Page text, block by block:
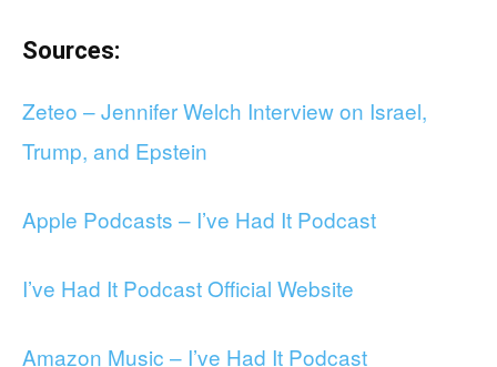
Sources:
Zeteo – Jennifer Welch Interview on Israel,
Trump, and Epstein
Apple Podcasts – I’ve Had It Podcast
I’ve Had It Podcast Official Website
Amazon Music – I’ve Had It Podcast